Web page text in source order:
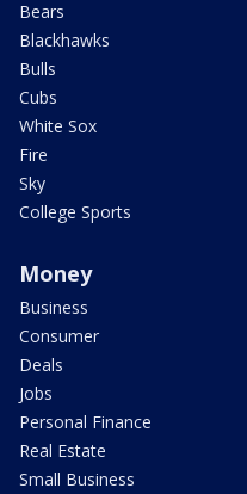
Bears
Blackhawks
Bulls
Cubs
White Sox
Fire
Sky
College Sports
Money
Business
Consumer
Deals
Jobs
Personal Finance
Real Estate
Small Business